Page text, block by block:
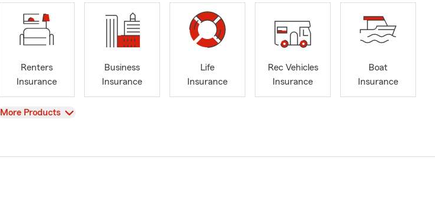
Renters
Insurance
Business
Insurance
Life
Insurance
Rec Vehicles
Insurance
Boat
Insurance
View
More Products